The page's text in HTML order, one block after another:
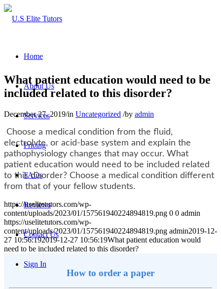
Home
About Us
Services
Pricing
FAQs
Reviews
Contact Us
Sign In
What patient education would need to be
included related to this disorder?
December 27, 2019/in Uncategorized /by admin
Choose a medical condition from the fluid,
electrolyte, or acid-base system and explain the
pathophysiology changes that may occur. What
patient education would need to be included related
to this disorder? Choose a medical condition different
from that of your fellow students.
https://uselitetutors.com/wp-
content/uploads/2023/01/157561940224894819.png 0 0 admin
https://uselitetutors.com/wp-
content/uploads/2023/01/157561940224894819.png admin2019-12-
27 10:56:192019-12-27 10:56:19What patient education would
need to be included related to this disorder?
How to order a paper